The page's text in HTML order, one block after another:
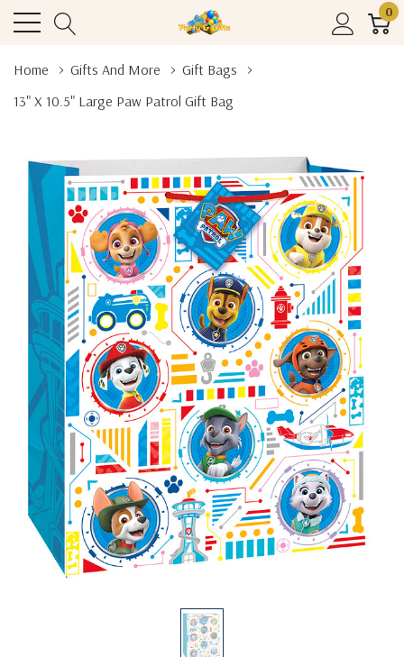
0
Home Gifts And More
Gift Bags
13" X 10.5" Large Paw Patrol Gift Bag